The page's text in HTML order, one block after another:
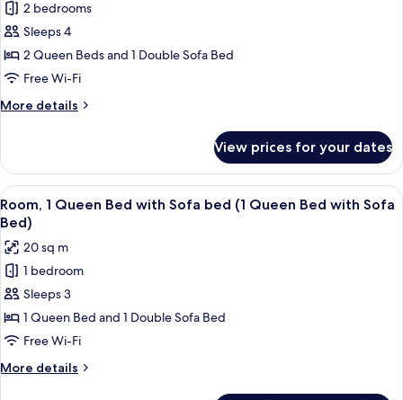
for
Family
Room
Connecting
2 bedrooms
Sleeps 4
2 Queen Beds and 1 Double Sofa Bed
Free Wi-Fi
More details
More
Room
Connecting
Rooms
View prices for your dates
View
all
photos
for
Room,
1
Queen
Bed
with
Sofa
A modern bathroom with a granite
6
Room, 1 Queen Bed with Sofa bed (1 Queen Bed with Sofa
Bed)
20 sq m
1 bedroom
Sleeps 3
1 Queen Bed and 1 Double Sofa Bed
Free Wi-Fi
More details
More